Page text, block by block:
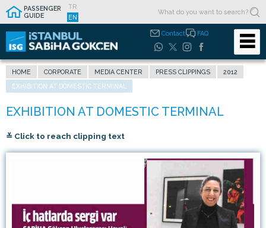
PASSENGER
GUIDE
TR
EN
Contact FAQ
HOME CORPORATE MEDIA CENTER PRESS CLIPPINGS
2012
EXHIBITION AT DOMESTIC TERMINAL
≚ Click to reach clipping text